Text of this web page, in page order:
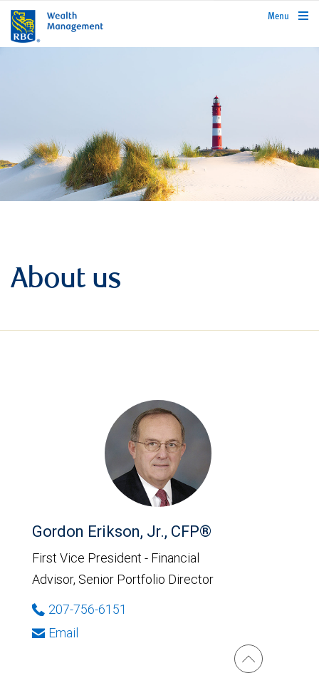
rbcwealthmanagement.com
Menu
About us
Gordon Erikson, Jr., CFP®
First Vice President - Financial
Advisor, Senior Portfolio Director
207-756-6151
Email